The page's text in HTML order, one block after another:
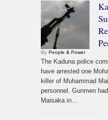
By People & Power
The Kaduna police
have arrested one
killer of Muhammad
personnel. Gunmen
Maisaka in...